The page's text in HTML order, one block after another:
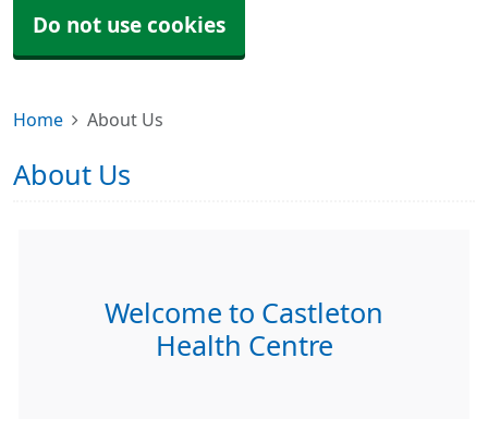
Do not use cookies
Home About Us
About Us
Welcome to Castleton
Health Centre